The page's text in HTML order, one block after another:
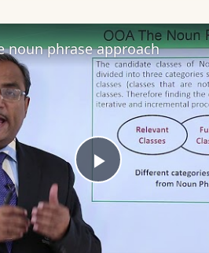
Play
noun phrase approach